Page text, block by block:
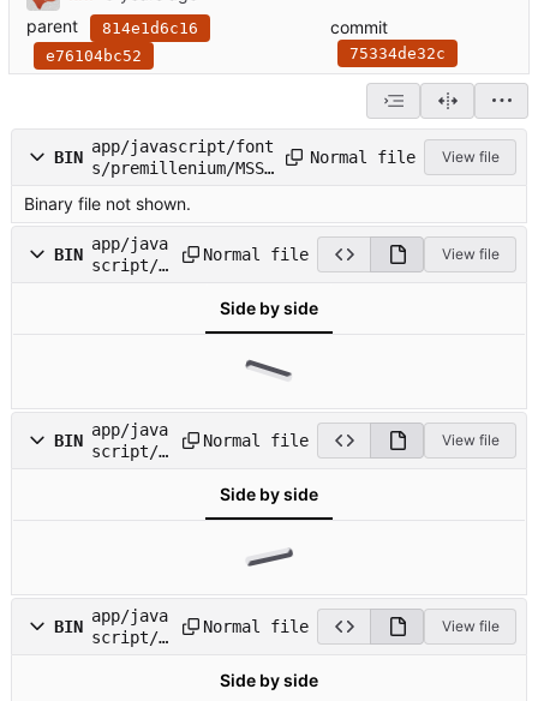
parent
814e1d6c16
e76104bc52
commit
75334de32c
BIN
app/javascript/font
s/premillenium/MSSa
Normal file View file
Binary file not shown.
BIN
app/java
script/i
Normal file View file
Side by side
BIN
app/java
script/i
Normal file View file
Side by side
BIN
app/java
script/i
Normal file View file
Side by side